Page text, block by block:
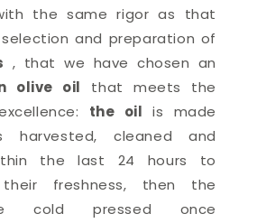
the same rigor as that
and preparation of
, that we have chosen an
olive oil
that meets the
the oil is made
harvested, cleaned and
the last 24 hours to
freshness, then the
cold pressed once